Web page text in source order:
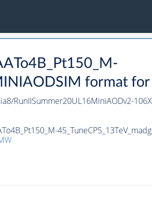
format
RunIISummer20UL16MiniAODv2-